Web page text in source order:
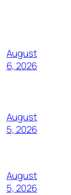
August
6, 2026
August
5, 2026
August
5, 2026